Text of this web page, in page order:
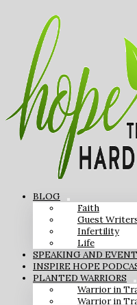
BLOG
Faith
Guest
Infertility
Life
SPEAKING AND
INSPIRE HOPE
PLANTED WARRIORS
Warrior in
Warrior in